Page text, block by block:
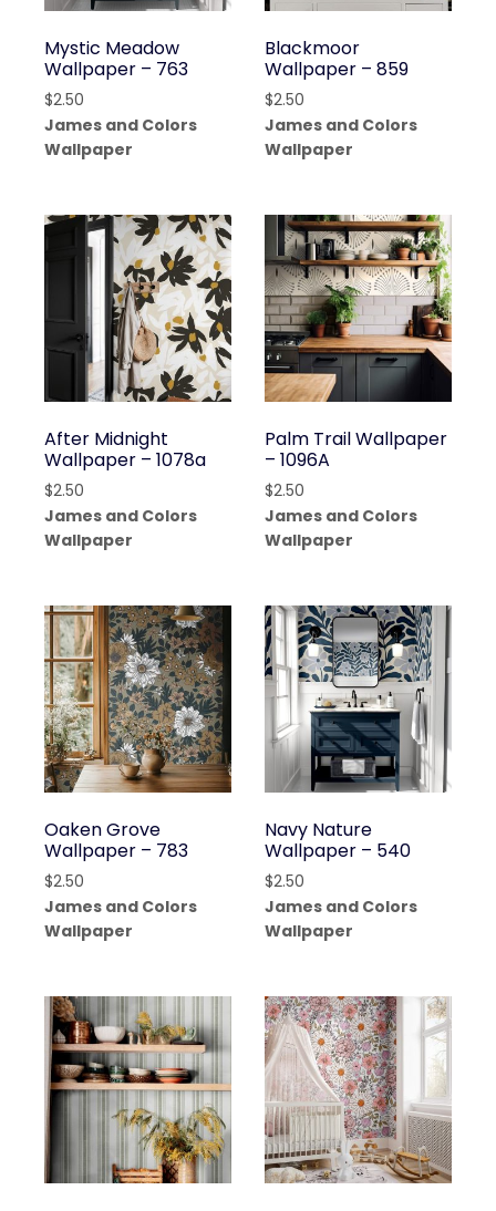
Mystic Meadow
Wallpaper – 763
$2.50
James and Colors
Wallpaper
Blackmoor
Wallpaper – 859
$2.50
James and Colors
Wallpaper
After Midnight
Wallpaper – 1078a
$2.50
James and Colors
Wallpaper
Palm Trail Wallpaper
– 1096A
$2.50
James and Colors
Wallpaper
Oaken Grove
Wallpaper – 783
$2.50
James and Colors
Wallpaper
Navy Nature
Wallpaper – 540
$2.50
James and Colors
Wallpaper